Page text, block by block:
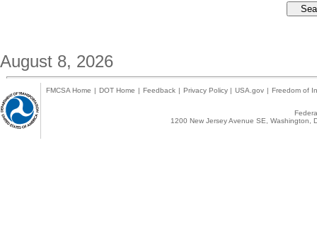
August 8, 2026
FMCSA Home | DOT Home | Feedback | Privacy Policy | USA.gov | Freedom of
1200 New Jersey Avenue SE,